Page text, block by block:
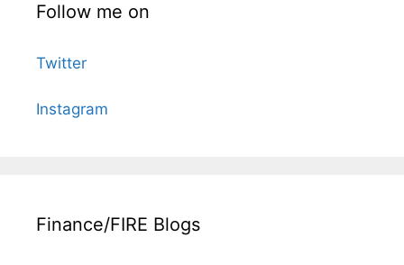
Follow me on
Twitter
Instagram
Finance/FIRE Blogs